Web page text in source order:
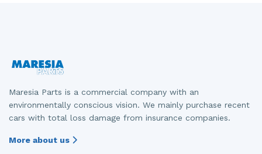
Maresia Parts is a commercial company with an
environmentally conscious vision. We mainly purchase recent
cars with total loss damage from insurance companies.
More about us